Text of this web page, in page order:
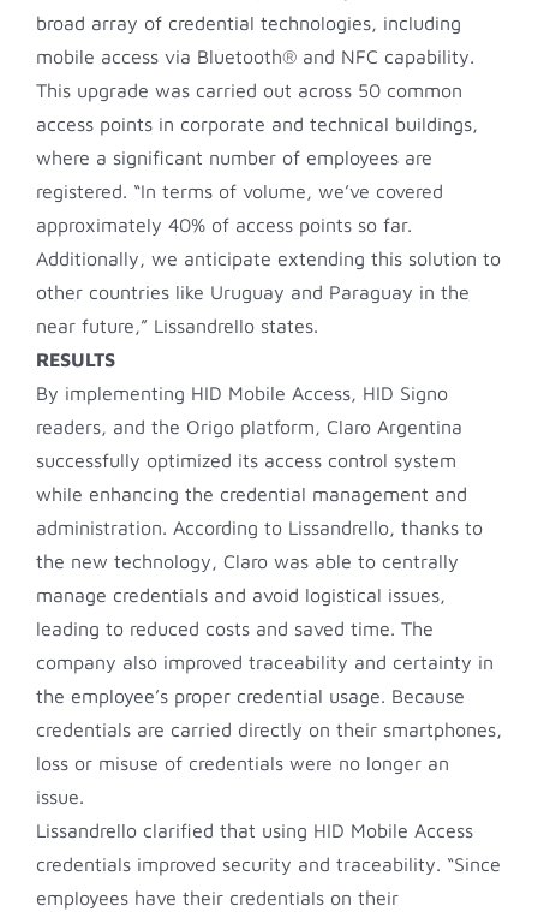
broad array of credential technologies, including
mobile access via Bluetooth® and NFC capability.
This upgrade was carried out across 50 common
access points in corporate and technical buildings,
where a significant number of employees are
registered. “In terms of volume, we’ve covered
approximately 40% of access points so far.
Additionally, we anticipate extending this solution to
other countries like Uruguay and Paraguay in the
near future,” Lissandrello states.
RESULTS
By implementing HID Mobile Access, HID Signo
readers, and the Origo platform, Claro Argentina
successfully optimized its access control system
while enhancing the credential management and
administration. According to Lissandrello, thanks to
the new technology, Claro was able to centrally
manage credentials and avoid logistical issues,
leading to reduced costs and saved time. The
company also improved traceability and certainty in
the employee’s proper credential usage. Because
credentials are carried directly on their smartphones,
loss or misuse of credentials were no longer an
issue.
Lissandrello clarified that using HID Mobile Access
credentials improved security and traceability. “Since
employees have their credentials on their